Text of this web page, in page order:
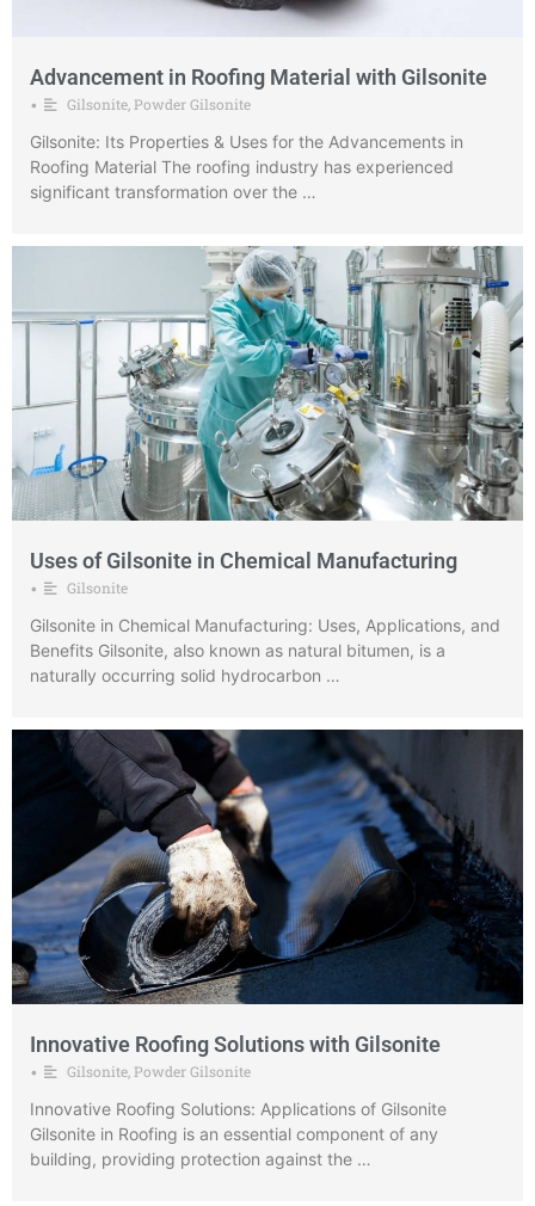
Advancement in Roofing Material with Gilsonite
• Gilsonite Powder Gilsonite
Gilsonite: Its Properties & Uses for the Advancements in
Roofing Material The roofing industry has experienced
significant transformation over the …
Uses of Gilsonite in Chemical Manufacturing
• Gilsonite
Gilsonite in Chemical Manufacturing: Uses, Applications, and
Benefits Gilsonite, also known as natural bitumen, is a
naturally occurring solid hydrocarbon …
Innovative Roofing Solutions with Gilsonite
• Gilsonite Powder Gilsonite
Innovative Roofing Solutions: Applications of Gilsonite
Gilsonite in Roofing is an essential component of any
building, providing protection against the …